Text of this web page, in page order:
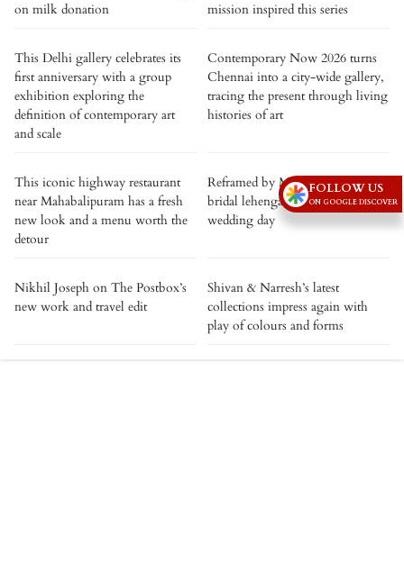
on milk donation
mission inspired this series
This Delhi gallery celebrates its
first anniversary with a group
exhibition exploring the
definition of contemporary art
and scale
Contemporary Now 2026 turns
Chennai into a city-wide gallery,
tracing the present through living
histories of art
This iconic highway restaurant
near Mahabalipuram has a fresh
new look and a menu worth the
detour
Reframed by Mishru: Giving the
bridal lehenga a life beyond the
wedding day
Nikhil Joseph on The Postbox’s
new work and travel edit
Shivan & Narresh’s latest
collections impress again with
play of colours and forms
FOLLOW US
ON GOOGLE DISCOVER